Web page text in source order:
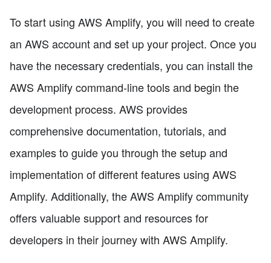
To start using AWS Amplify, you will need to create
an AWS account and set up your project. Once you
have the necessary credentials, you can install the
AWS Amplify command-line tools and begin the
development process. AWS provides
comprehensive documentation, tutorials, and
examples to guide you through the setup and
implementation of different features using AWS
Amplify. Additionally, the AWS Amplify community
offers valuable support and resources for
developers in their journey with AWS Amplify.